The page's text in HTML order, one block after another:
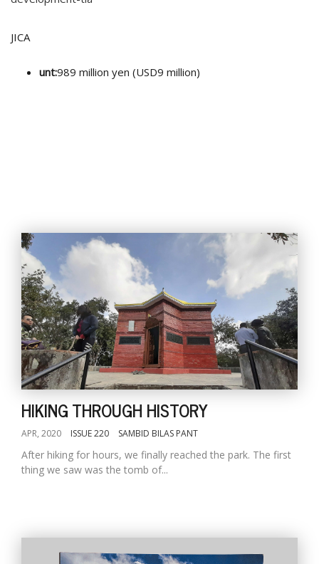
JICA
unt:989 million yen (USD9 million)
HIKING THROUGH HISTORY
APR, 2020 ISSUE 220 SAMBID BILAS PANT
After hiking for hours, we finally reached the park. The first
thing we saw was the tomb of...